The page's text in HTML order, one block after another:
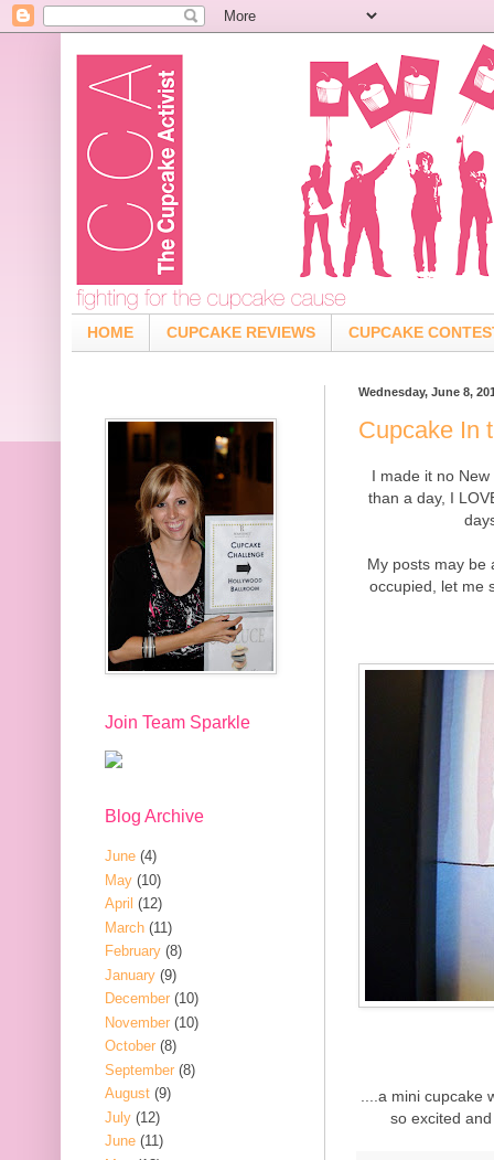
HOME CUPCAKE REVIEWS CUPCAKE
Wednesday, June 8,
Cupcake In
I made it no
than a day, I
My posts may be
occupied, let me
....a mini
so excited
Join Team Sparkle
Blog Archive
June (4)
May (10)
April (12)
March (11)
February (8)
January (9)
December (10)
November (10)
October (8)
September (8)
August (9)
July (12)
June (11)